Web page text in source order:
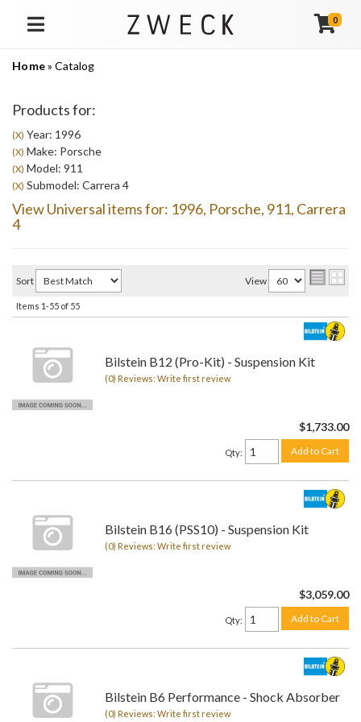
TOGGLE NAVIGATION
0
Home»Catalog
Products for:
(X) Year: 1996
(X) Make: Porsche
(X) Model: 911
(X) Submodel: Carrera 4
View Universal items for: 1996, Porsche, 911, Carrera
4
Sort View
Items 1-55 of 55
Bilstein B12 (Pro-Kit) - Suspension Kit
(0) Reviews: Write first review
$1,733.00
Qty: Add to Cart
Bilstein B16 (PSS10) - Suspension Kit
(0) Reviews: Write first review
$3,059.00
Qty: Add to Cart
Bilstein B6 Performance - Shock Absorber
(0) Reviews: Write first review